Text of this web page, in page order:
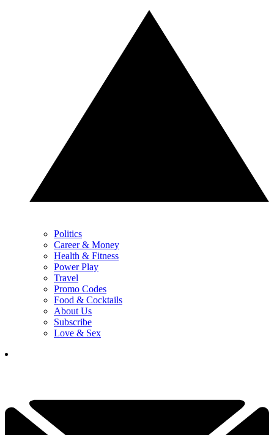
Politics
Career & Money
Health & Fitness
Power Play
Travel
Promo Codes
Food & Cocktails
About Us
Subscribe
Love & Sex